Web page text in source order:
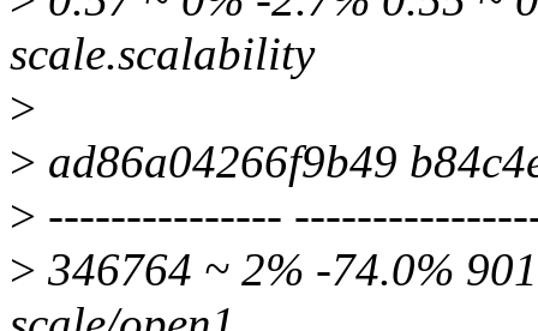
scale.scalability
>
> ad86a04266f9b49
> ---------------
> 346764 ~ 2% -74.0%